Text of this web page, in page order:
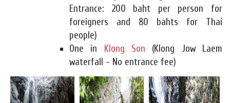
Entrance: 200 baht per person for
foreigners and 80 bahts for Thai
people)
One in Klong Son (Klong Jow Laem
waterfall - No entrance fee)